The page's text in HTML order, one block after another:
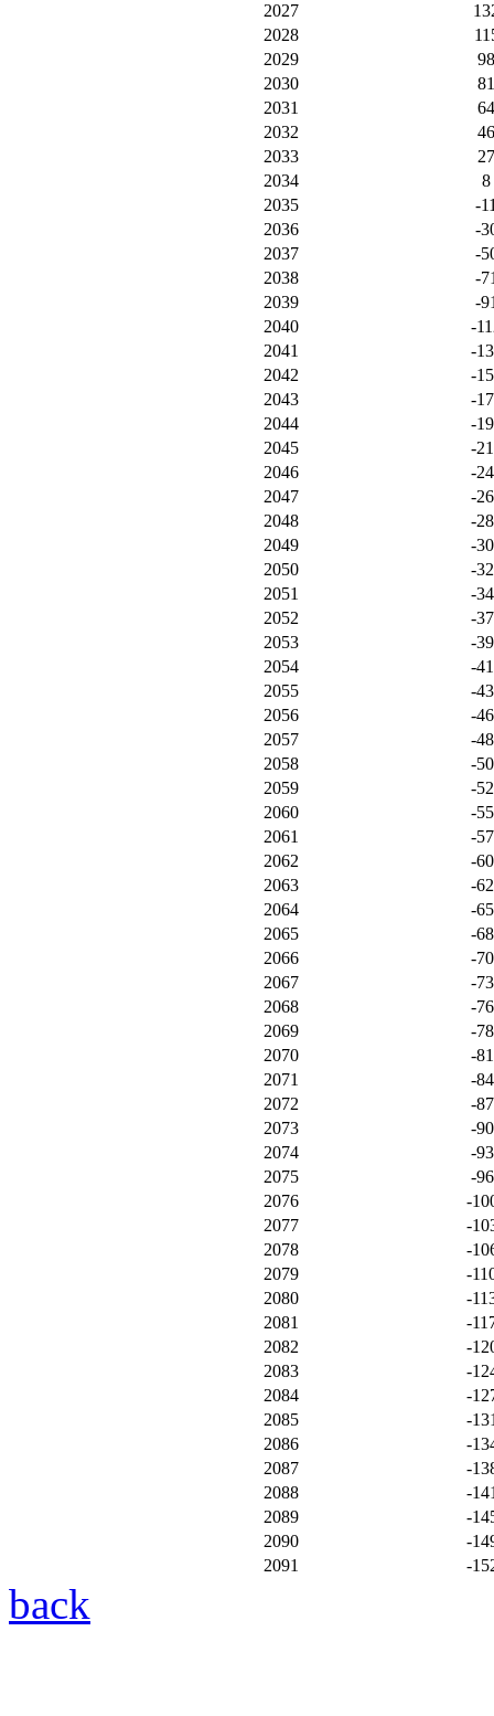
2027
2028
2029
98
2030
81
2031
64
2032
46
2033
27
2034
8
2035
-
2036
-
2037
-
2038
-
2039
-
2040
-
2041
-
2042
-
2043
-
2044
-
2045
-
2046
-
2047
-
2048
-
2049
-
2050
-
2051
-
2052
-
2053
-
2054
-
2055
-
2056
-
2057
-
2058
-
2059
-
2060
-
2061
-
2062
-
2063
-
2064
-
2065
-
2066
-
2067
-
2068
-
2069
-
2070
-
2071
-
2072
-
2073
-
2074
-
2075
-
2076
-
2077
-
2078
-
2079
-
2080
-
2081
-
2082
-
2083
-
2084
-
2085
-
2086
-
2087
-
2088
-
2089
-
2090
-
2091
-
back